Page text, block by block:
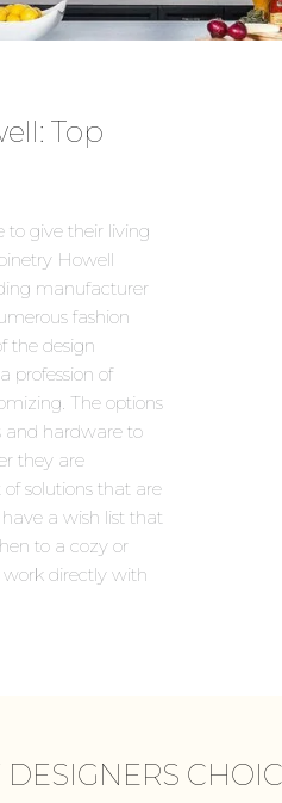
Top
to give their living
Howell
manufacturer
fashion
the design
profession of
The options
and hardware to
they are
solutions that are
a wish list that
to a cozy or
work directly with
DESIGNERS